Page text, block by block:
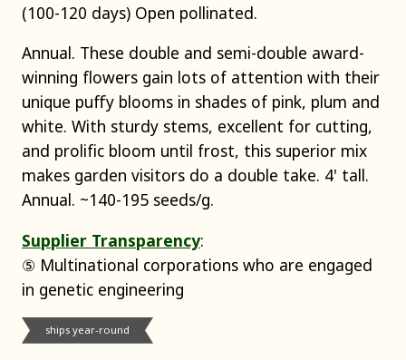
(100-120 days) Open pollinated.
Annual. These double and semi-double award-
winning flowers gain lots of attention with their
unique puffy blooms in shades of pink, plum and
white. With sturdy stems, excellent for cutting,
and prolific bloom until frost, this superior mix
makes garden visitors do a double take. 4' tall.
Annual. ~140-195 seeds/g.
Supplier Transparency:
⑤ Multinational corporations who are engaged
in genetic engineering
ships year-round